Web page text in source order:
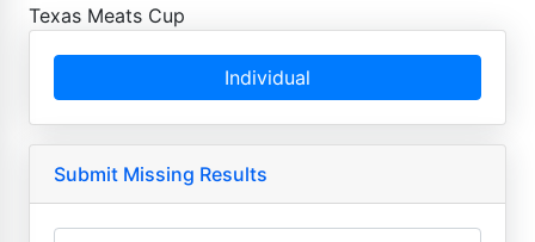
Texas Meats Cup
Individual
Submit Missing Results